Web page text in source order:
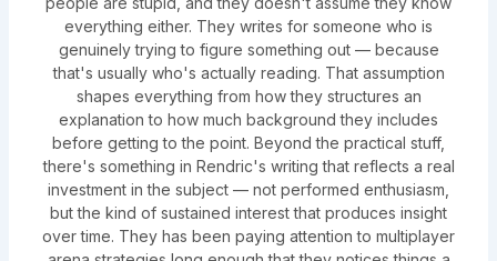
everything either. They writes for someone who is
genuinely trying to figure something out — because
that's usually who's actually reading. That assumption
shapes everything from how they structures an
explanation to how much background they includes
before getting to the point. Beyond the practical stuff,
there's something in Rendric's writing that reflects a real
investment in the subject — not performed enthusiasm,
but the kind of sustained interest that produces insight
over time. They has been paying attention to multiplayer